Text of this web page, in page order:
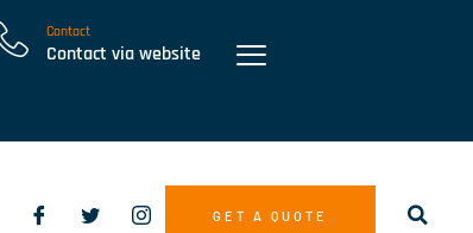
Contact
Contact via website
GET A QUOTE